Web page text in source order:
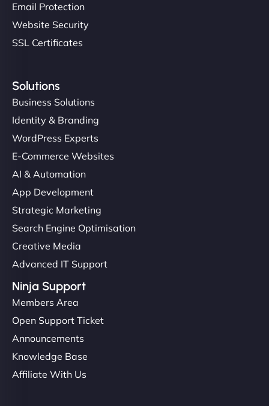
Email Protection
Website Security
SSL Certificates
Solutions
Business Solutions
Identity & Branding
WordPress Experts
E-Commerce Websites
AI & Automation
App Development
Strategic Marketing
Search Engine Optimisation
Creative Media
Advanced IT Support
Ninja Support
Members Area
Open Support Ticket
Announcements
Knowledge Base
Affiliate With Us